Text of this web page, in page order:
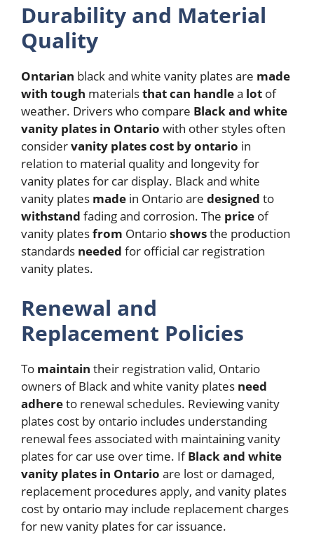
Durability and Material
Quality
Ontarian black and white vanity plates are made
with tough materialsthatcan handlea lot of
weather. Drivers who compare Black and white
vanity plates in Ontario with other styles often
considervanity plates cost by ontario in
relation to material quality and longevity for
vanity plates for car display. Black and white
vanity plates made in Ontario are designed to
withstand fading and corrosion. The price of
vanity platesfrom Ontarioshowsthe production
standards needed for official car registration
vanity plates.
Renewal and
Replacement Policies
To maintain their registration valid, Ontario
owners of Black and white vanity plates need
adhereto renewal schedules. Reviewing vanity
plates cost by ontario includes understanding
renewal fees associated with maintaining vanity
plates for car use over time. IfBlack and white
vanity plates in Ontario are lost or damaged,
replacement procedures apply, and vanity plates
cost by ontario may include replacement charges
for new vanity plates for car issuance.